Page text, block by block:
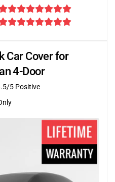
Car Cover for
4-Door
/5 Positive